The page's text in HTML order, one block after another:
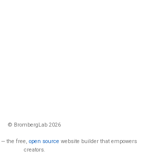
© BrombergLab 2026
— the free, open source website builder that empowers
creators.